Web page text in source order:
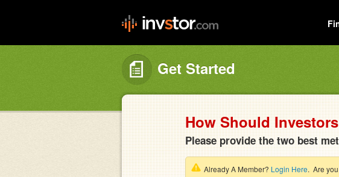
Get Started
How Should
Please provide the two best
Already A Member? Login Here. Are